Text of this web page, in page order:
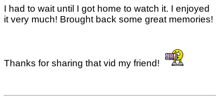
I had to wait until I got home to watch it. I enjoyed
it very much! Brought back some great memories!
Thanks for sharing that vid my friend!